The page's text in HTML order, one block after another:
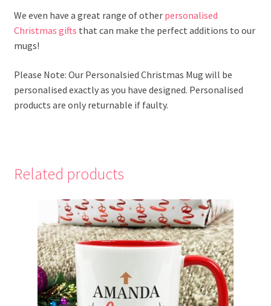
We even have a great range of other personalised
Christmas gifts that can make the perfect additions to our
mugs!
Please Note: Our Personalsied Christmas Mug will be
personalised exactly as you have designed. Personalised
products are only returnable if faulty.
Related products